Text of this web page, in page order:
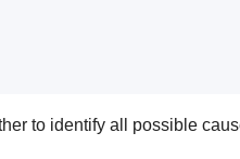
to identify all possible